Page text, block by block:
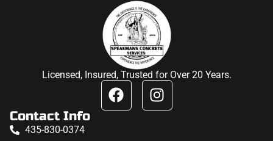
Licensed, Insured, Trusted for Over 20 Years.
Contact Info
435-830-0374